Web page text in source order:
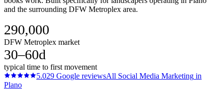
and the surrounding DFW Metroplex area.
290,000
DFW Metroplex market
30–60d
typical time to first movement
5.029 Google reviewsAll Social Media Marketing in
Plano